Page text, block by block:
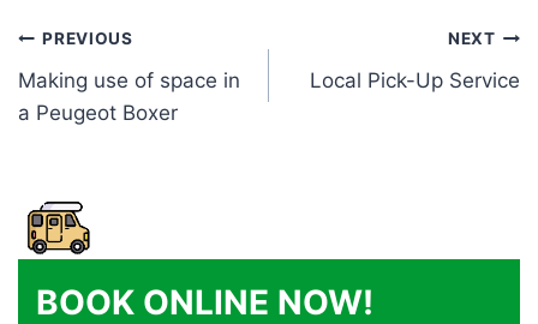
Post
navigation
PREVIOUS
Making use of space in
a Peugeot Boxer
NEXT
Local Pick-Up Service
BOOK ONLINE NOW!